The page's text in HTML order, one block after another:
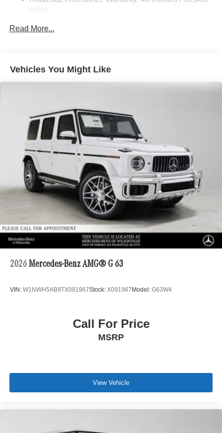
Please confirm the accuracy of the included equipment by
Brake Actuated Limited Slip Differential
miles
Read More...
Vehicles You Might Like
2026 Mercedes-Benz AMG® G 63
VIN: W1NWH5AB9TX091967Stock: X091967Model: G63W4
Call For Price
MSRP
View Vehicle